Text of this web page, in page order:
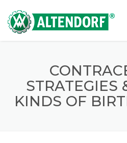
STRATEGIES
KINDS OF